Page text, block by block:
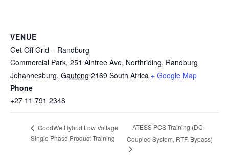
VENUE
Get Off Grid – Randburg
Commercial Park, 251 Aintree Ave, Northriding, Randburg
Johannesburg, Gauteng 2169 South Africa + Google Map
Phone
+27 11 791 2348
GoodWe Hybrid Low Voltage
Single Phase Product Training
ATESS PCS Training (DC-
Coupled System, RTF, Bypass)